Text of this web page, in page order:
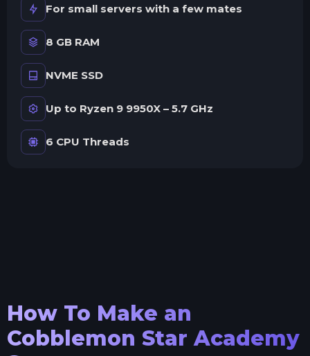
For small servers with a few mates
8 GB RAM
NVME SSD
Up to Ryzen 9 9950X – 5.7 GHz
6 CPU Threads
How To Make an
Cobblemon Star Academy